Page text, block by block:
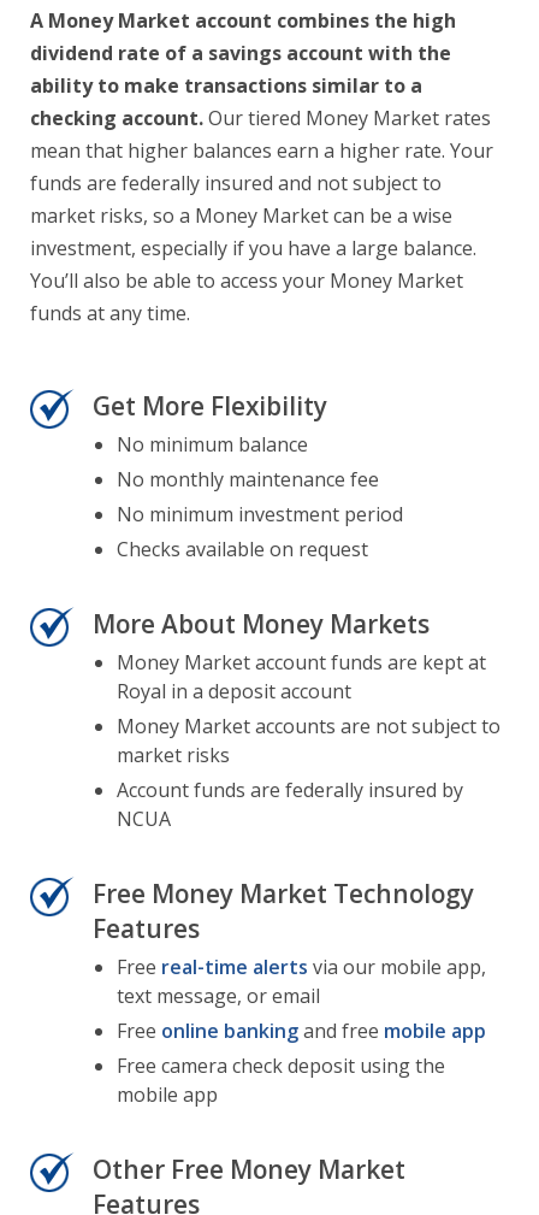
A Money Market account combines the high
dividend rate of a savings account with the
ability to make transactions similar to a
checking account.Our tiered Money Market rates
mean that higher balances earn a higher rate. Your
funds are federally insured and not subject to
market risks, so a Money Market can be a wise
investment, especially if you have a large balance.
You’ll also be able to access your Money Market
funds at any time.
Get More Flexibility
No minimum balance
No monthly maintenance fee
No minimum investment period
Checks available on request
More About Money Markets
Money Market account funds are kept at
Royal in a deposit account
Money Market accounts are not subject to
market risks
Account funds are federally insured by
NCUA
Free Money Market Technology
Features
Free real-time alerts via our mobile app,
text message, or email
Free online bankingand free mobile app
Free camera check deposit using the
mobile app
Other Free Money Market
Features